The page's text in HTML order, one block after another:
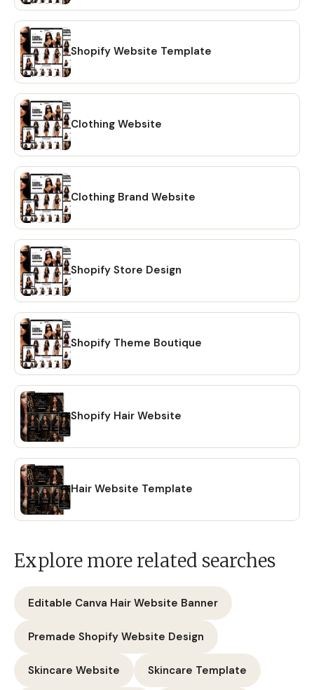
Shopify Website Template
Clothing Website
Clothing Brand Website
Shopify Store Design
Shopify Theme Boutique
Shopify Hair Website
Hair Website Template
Explore more related searches
Editable Canva Hair Website Banner
Premade Shopify Website Design
Skincare Website Skincare Template